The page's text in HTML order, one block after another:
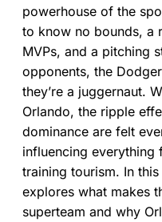
powerhouse of the
to know no bounds, a
MVPs, and a pitching
opponents, the
they’re a juggernaut.
Orlando, the ripple
dominance are felt
influencing
training tourism. In
explores what makes
superteam and why